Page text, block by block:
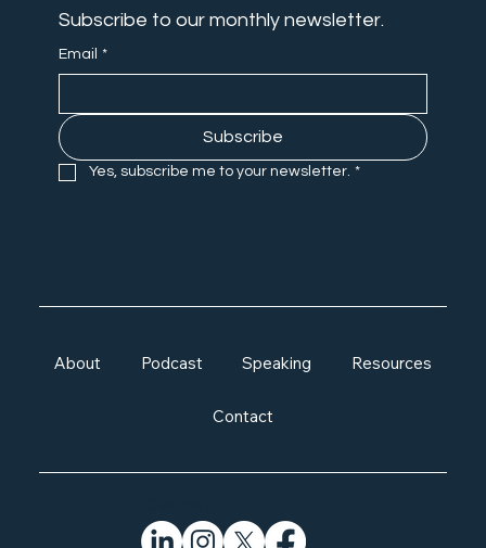
About Podcast Speaking Resources
Contact
Subscribe to our monthly newsletter.
Email *
Subscribe
Yes, subscribe me to your newsletter. *